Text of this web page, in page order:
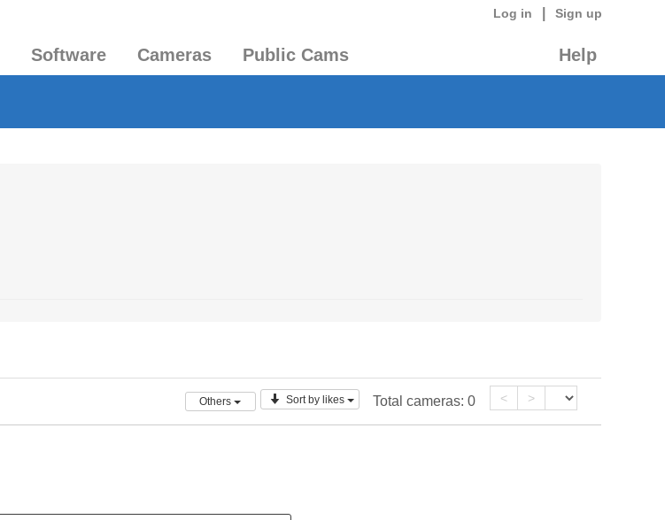
Log in Sign up
Software Cameras Public Cams Help
Others Sort by likes Total cameras: 0 < >